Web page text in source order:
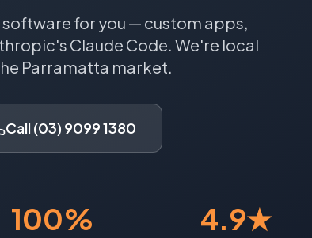
for you — custom apps,
Claude Code. We're local
Parramatta market.
Call (03) 9099 1380
100% 4.9★